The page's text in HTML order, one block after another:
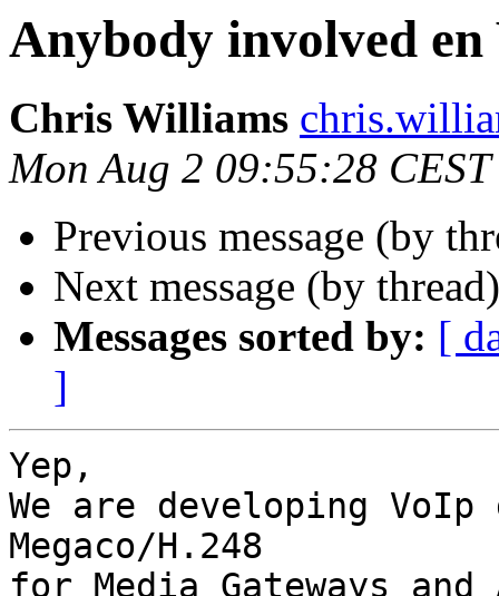
Anybody involved en
Chris Williams
Mon Aug 2 09:55:28
Previous message (by
Next message (by
Messages sorted by: [
]
Yep,
We are developing VoIp
Megaco/H.248
for Media Gateways and